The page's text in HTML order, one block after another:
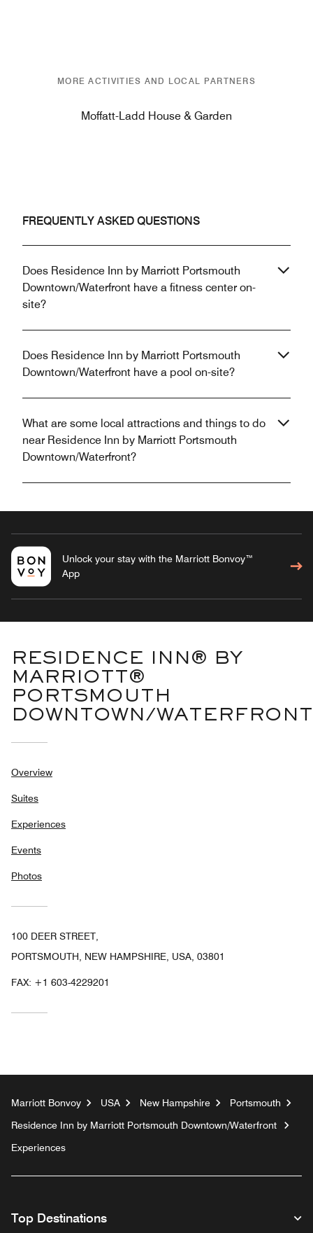
MORE ACTIVITIES AND LOCAL PARTNERS
Moffatt-Ladd House & Garden
FREQUENTLY ASKED QUESTIONS
Does Residence Inn by Marriott Portsmouth
Downtown/Waterfront have a fitness center on-
site?
Does Residence Inn by Marriott Portsmouth
Downtown/Waterfront have a pool on-site?
What are some local attractions and things to do
near Residence Inn by Marriott Portsmouth
Downtown/Waterfront?
Unlock your stay with the Marriott Bonvoy™
App
RESIDENCE INN® BY
MARRIOTT®
PORTSMOUTH
DOWNTOWN/WATERFRONT
Overview
Suites
Experiences
Events
Photos
100 DEER STREET,
PORTSMOUTH, NEW HAMPSHIRE, USA, 03801
FAX: +1 603-4229201
Marriott Bonvoy USA New Hampshire
Portsmouth
Residence Inn by Marriott Portsmouth Downtown/Waterfront
Experiences
Top Destinations